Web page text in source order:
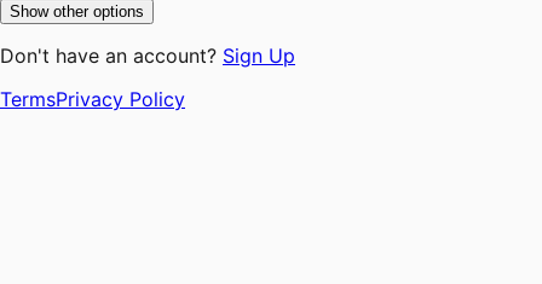
Show other options
Don't have an account? Sign Up
TermsPrivacy Policy